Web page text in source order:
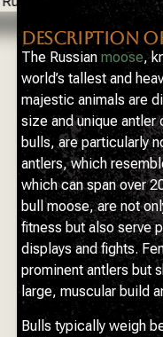
DESCRIPTION
The Russianmoose,
world’s tallest and
majestic animals are
size and unique antler
bulls, are particularly
antlers, which
which can span over
bull moose, are not
fitness but also serve
displays and fights.
prominent antlers but
large, muscular build
Bulls typically weigh